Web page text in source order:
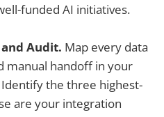
funded AI initiatives.
Audit. Map every data
manual handoff in your
the three highest-
are your integration